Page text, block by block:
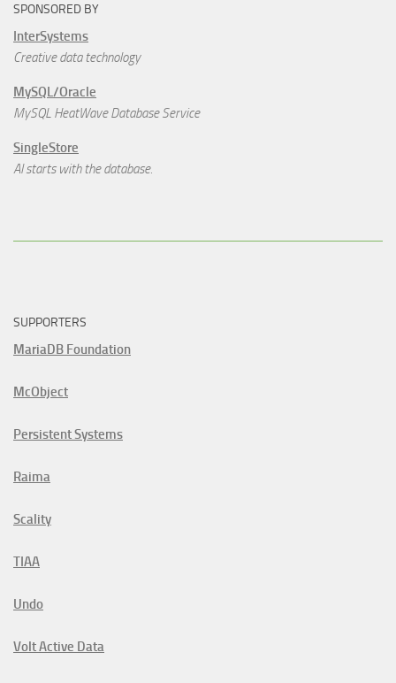
SPONSORED BY
InterSystems
Creative data technology
MySQL/Oracle
MySQL HeatWave Database Service
SingleStore
AI starts with the database.
SUPPORTERS
MariaDB Foundation
McObject
Persistent Systems
Raima
Scality
TIAA
Undo
Volt Active Data